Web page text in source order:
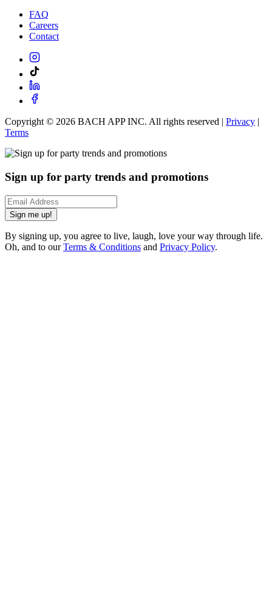
FAQ
Careers
Contact
Copyright © 2026 BACH APP INC. All rights reserved | Privacy |
Terms
Sign up for party trends and promotions
Sign me up!
By signing up, you agree to live, laugh, love your way through life.
Oh, and to ourTerms & Conditions and Privacy Policy.